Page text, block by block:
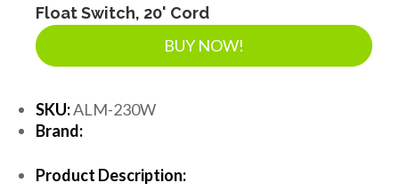
Float Switch, 20' Cord
BUY NOW!
SKU:ALM-230W
Brand:
Product Description: